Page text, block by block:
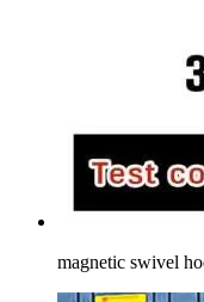
magnetic swivel